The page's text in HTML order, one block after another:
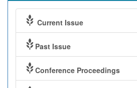
Current Issue
Past Issue
Conference Proceedings